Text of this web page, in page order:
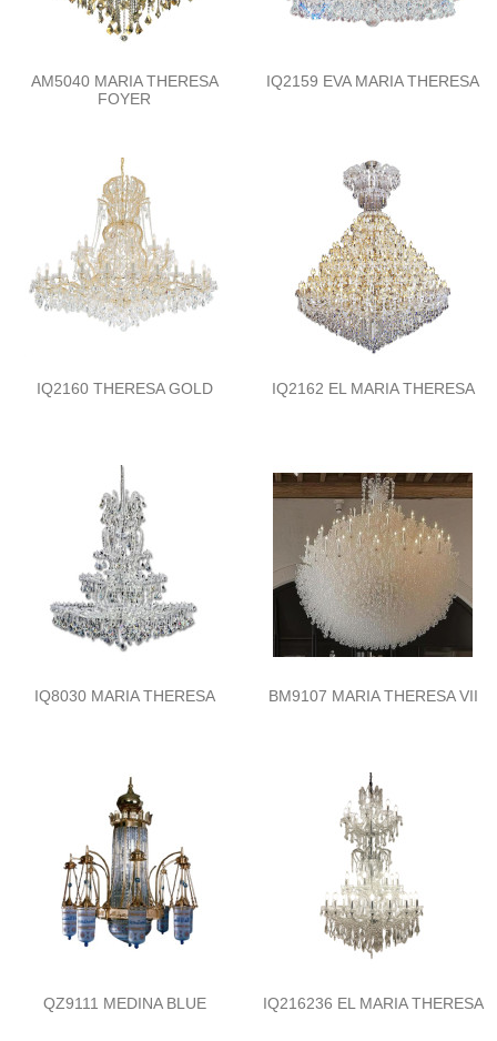
AM5040 MARIA THERESA
FOYER
IQ2159 EVA MARIA THERESA
IQ2160 THERESA GOLD IQ2162 EL MARIA THERESA
IQ8030 MARIA THERESA BM9107 MARIA THERESA VII
QZ9111 MEDINA BLUE IQ216236 EL MARIA THERESA